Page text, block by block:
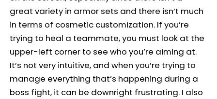
great variety in armor sets and there isn’t much
in terms of cosmetic customization. If you’re
trying to heal a teammate, you must look at the
upper-left corner to see who you’re aiming at.
It’s not very intuitive, and when you’re trying to
manage everything that’s happening during a
boss fight, it can be downright frustrating. I also